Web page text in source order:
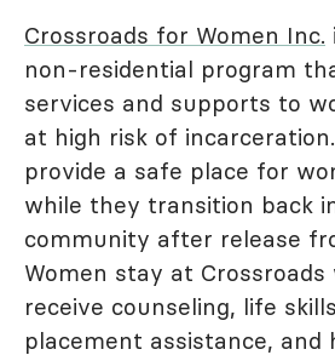
Crossroads for Women Inc.
non-residential program
services and supports to
at high risk of
provide a safe place for
while they transition back
community after release
Women stay at
receive counseling, life
placement assistance, and